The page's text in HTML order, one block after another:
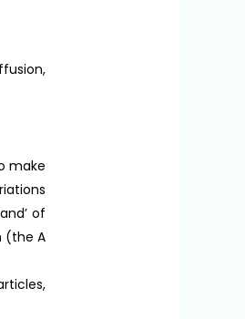
make
of
(the A